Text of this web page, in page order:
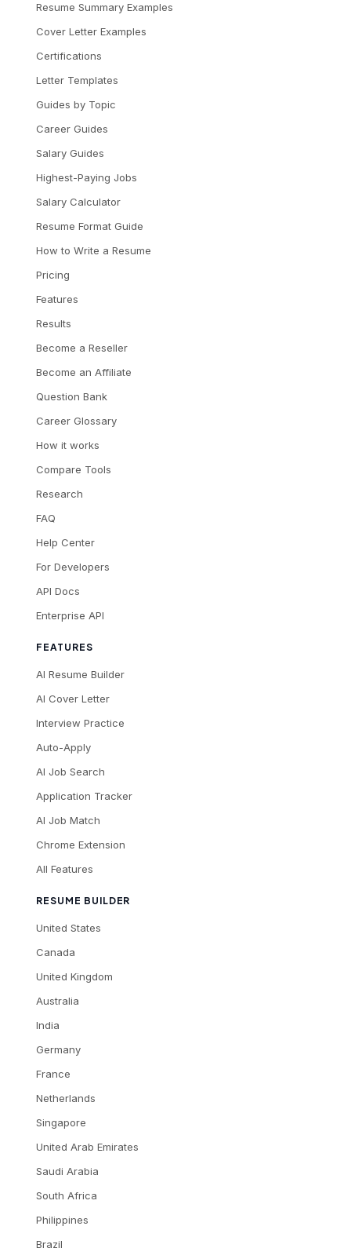
Resume Summary Examples
Cover Letter Examples
Certifications
Letter Templates
Guides by Topic
Career Guides
Salary Guides
Highest-Paying Jobs
Salary Calculator
Resume Format Guide
How to Write a Resume
Pricing
Features
Results
Become a Reseller
Become an Affiliate
Question Bank
Career Glossary
How it works
Compare Tools
Research
FAQ
Help Center
For Developers
API Docs
Enterprise API
FEATURES
AI Resume Builder
AI Cover Letter
Interview Practice
Auto-Apply
AI Job Search
Application Tracker
AI Job Match
Chrome Extension
All Features
RESUME BUILDER
United States
Canada
United Kingdom
Australia
India
Germany
France
Netherlands
Singapore
United Arab Emirates
Saudi Arabia
South Africa
Philippines
Brazil